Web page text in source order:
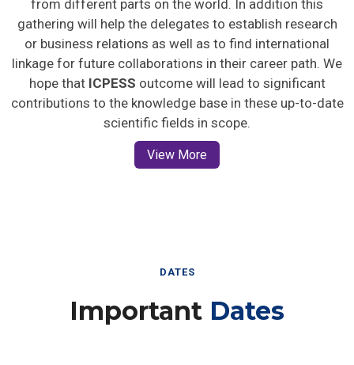
gathering will help the delegates to establish research
or business relations as well as to find international
linkage for future collaborations in their career path. We
hope that ICPESS outcome will lead to significant
contributions to the knowledge base in these up-to-date
scientific fields in scope.
View More
DATES
Important Dates